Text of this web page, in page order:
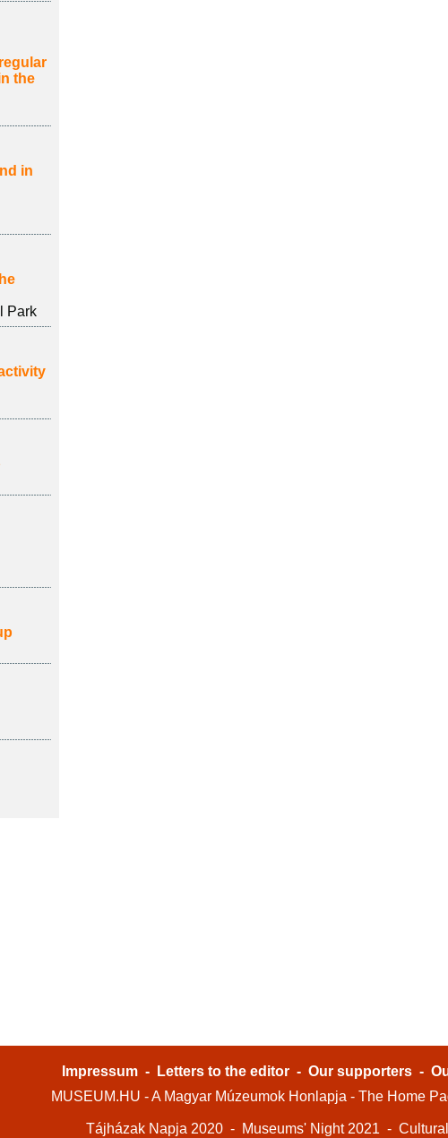
the
in
Park
Impressum - Letters to the editor - Our supporters -
MUSEUM.HU - A Magyar Múzeumok Honlapja - The Home
Tájházak Napja 2020 - Museums' Night 2021 -